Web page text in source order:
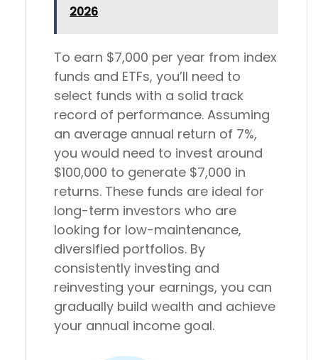
2026
To earn $7,000 per year from index
funds and ETFs, you’ll need to
select funds with a solid track
record of performance. Assuming
an average annual return of 7%,
you would need to invest around
$100,000 to generate $7,000 in
returns. These funds are ideal for
long-term investors who are
looking for low-maintenance,
diversified portfolios. By
consistently investing and
reinvesting your earnings, you can
gradually build wealth and achieve
your annual income goal.